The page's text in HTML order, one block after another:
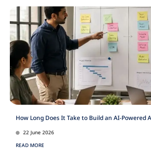
How Long Does It Take to Build an AI-Powered
22 June 2026
READ MORE